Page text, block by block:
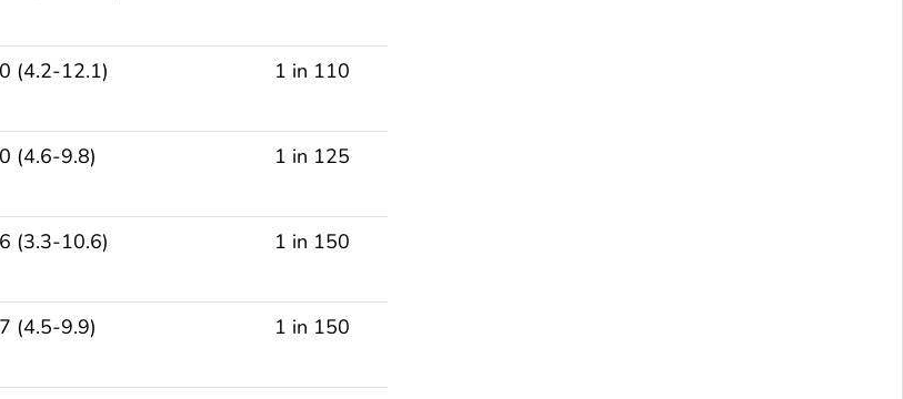
(4.2-12.1) 1 in 110
(4.6-9.8) 1 in 125
(3.3-10.6) 1 in 150
(4.5-9.9) 1 in 150